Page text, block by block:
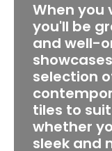
When you
you'll be
and well-
selection
tiles to
whether
sleek and